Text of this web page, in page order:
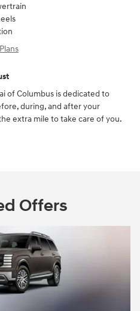
of Columbus is dedicated to
during, and after your
extra mile to take care of you.
Offers